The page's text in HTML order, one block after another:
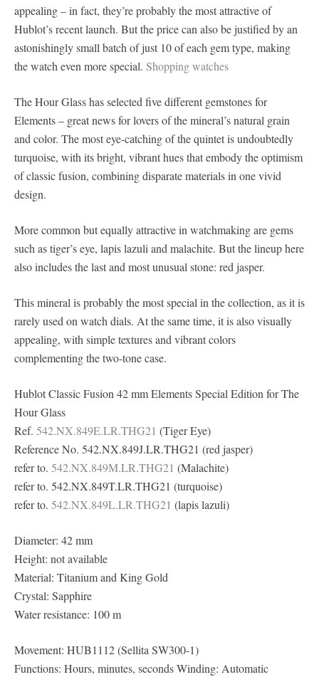
appealing – in fact, they’re probably the most attractive of
Hublot’s recent launch. But the price can also be justified by an
astonishingly small batch of just 10 of each gem type, making
the watch even more special. Shopping watches
The Hour Glass has selected five different gemstones for
Elements – great news for lovers of the mineral’s natural grain
and color. The most eye-catching of the quintet is undoubtedly
turquoise, with its bright, vibrant hues that embody the optimism
of classic fusion, combining disparate materials in one vivid
design.
More common but equally attractive in watchmaking are gems
such as tiger’s eye, lapis lazuli and malachite. But the lineup here
also includes the last and most unusual stone: red jasper.
This mineral is probably the most special in the collection, as it is
rarely used on watch dials. At the same time, it is also visually
appealing, with simple textures and vibrant colors
complementing the two-tone case.
Hublot Classic Fusion 42 mm Elements Special Edition for The
Hour Glass
Ref. 542.NX.849E.LR.THG21 (Tiger Eye)
Reference No. 542.NX.849J.LR.THG21 (red jasper)
refer to. 542.NX.849M.LR.THG21 (Malachite)
refer to. 542.NX.849T.LR.THG21 (turquoise)
refer to. 542.NX.849L.LR.THG21 (lapis lazuli)
Diameter: 42 mm
Height: not available
Material: Titanium and King Gold
Crystal: Sapphire
Water resistance: 100 m
Movement: HUB1112 (Sellita SW300-1)
Functions: Hours, minutes, seconds Winding: Automatic